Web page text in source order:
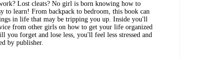
Lost cleats? No girl is born knowing how to
to learn! From backpack to bedroom, this book can
in life that may be tripping you up. Inside you'll
from other girls on how to get your life organized
forget and lose less, you'll feel less stressed and
by publisher.